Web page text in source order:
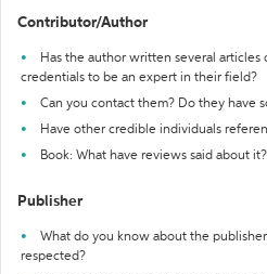
Contributor/Author
Has the author written several
credentials to be an expert in their field?
Can you contact them? Do they have
Have other credible individuals
Book: What have reviews said about it?
Publisher
What do you know about the
respected?